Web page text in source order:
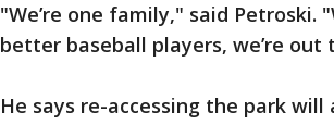
"We’re one family," said
better baseball players, we’re
He says re-accessing the park